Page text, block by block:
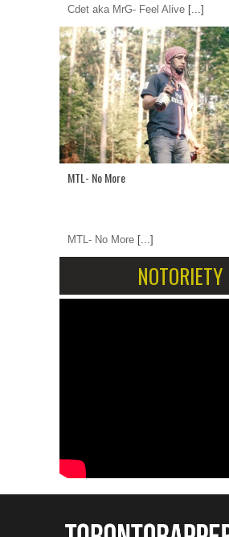
Cdet aka MrG- Feel Alive [...]
MTL- No More
MTL- No More [...]
NOTORIETY